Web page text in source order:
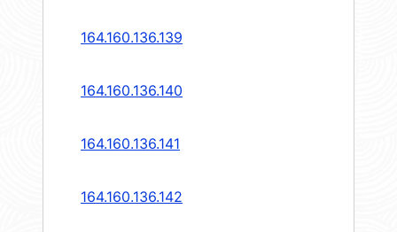
164.160.136.139
164.160.136.140
164.160.136.141
164.160.136.142